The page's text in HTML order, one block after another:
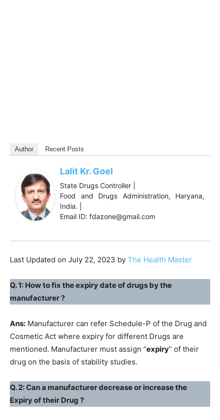
Author Recent Posts
Lalit Kr. Goel
State Drugs Controller |
Food and Drugs Administration, Haryana,
India. |
Email ID: fdazone@gmail.com
Last Updated on July 22, 2023 by The Health Master
Q. 1: How to fix the expiry date of drugs by the
manufacturer ?
Ans: Manufacturer can refer Schedule-P of the Drug and
Cosmetic Act where expiry for different Drugs are
mentioned. Manufacturer must assign “expiry” of their
drug on the basis of stability studies.
Q. 2: Can a manufacturer decrease or increase the
Expiry of their Drug ?